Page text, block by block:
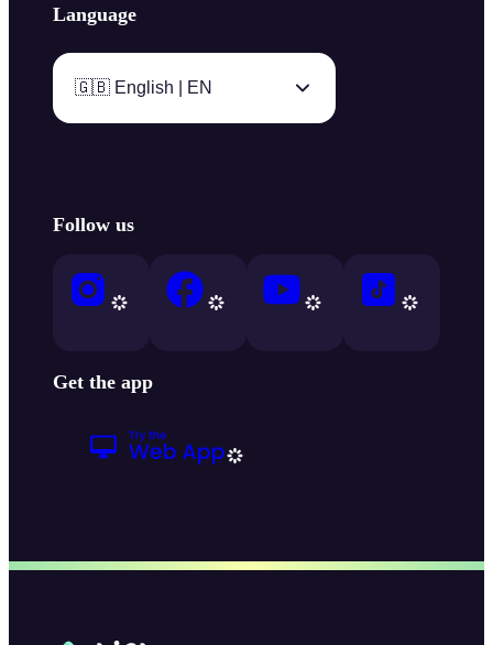
Language
🇬🇧 English | EN
Follow us
Get the app